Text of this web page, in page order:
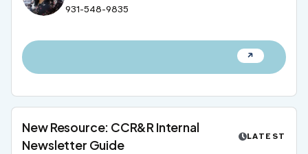
931-548-9835
New Resource: CCR&R Internal
Newsletter Guide
LATEST